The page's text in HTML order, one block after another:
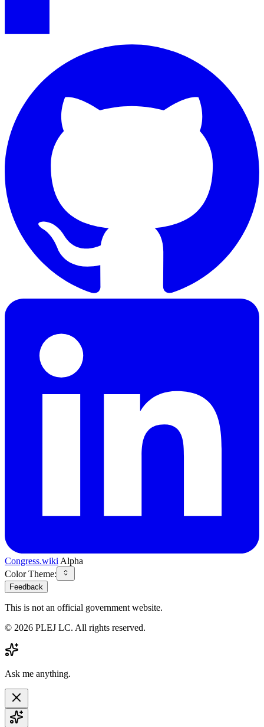
Congress.wiki Alpha
Color Theme:
Feedback
This is not an official government website.
© 2026 PLEJ LC. All rights reserved.
Ask me anything.